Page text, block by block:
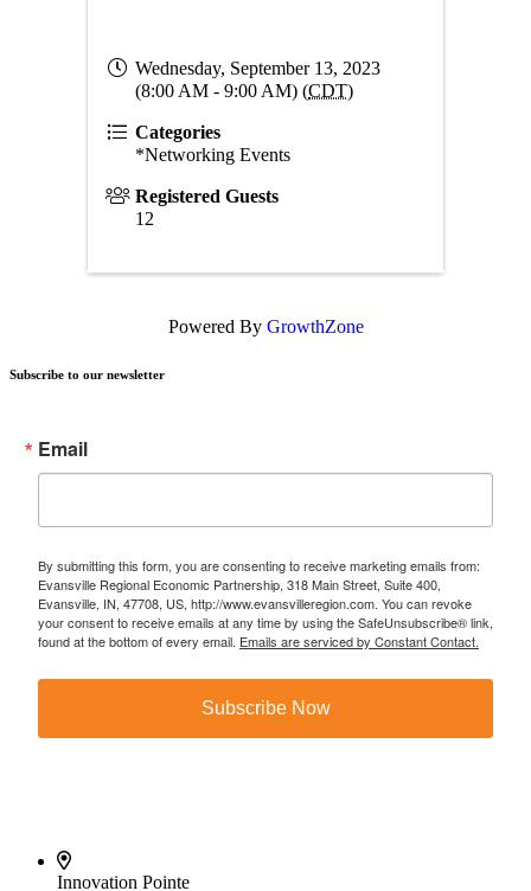
Wednesday, September 13, 2023
(8:00 AM - 9:00 AM) (CDT)
Categories
*Networking Events
Registered Guests
12
Powered By GrowthZone
Subscribe to our newsletter
Email
By submitting this form, you are consenting to receive marketing emails from:
Evansville Regional Economic Partnership, 318 Main Street, Suite 400,
Evansville, IN, 47708, US, http://www.evansvilleregion.com. You can revoke
your consent to receive emails at any time by using the SafeUnsubscribe® link,
found at the bottom of every email. Emails are serviced by Constant Contact.
Subscribe Now
Innovation Pointe